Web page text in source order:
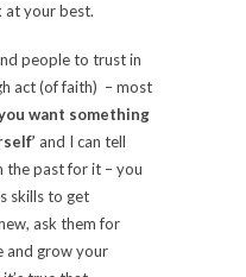
at your best.
people to trust in
act (of faith) – most
want something
and I can tell
the past for it – you
skills to get
ask them for
and grow your